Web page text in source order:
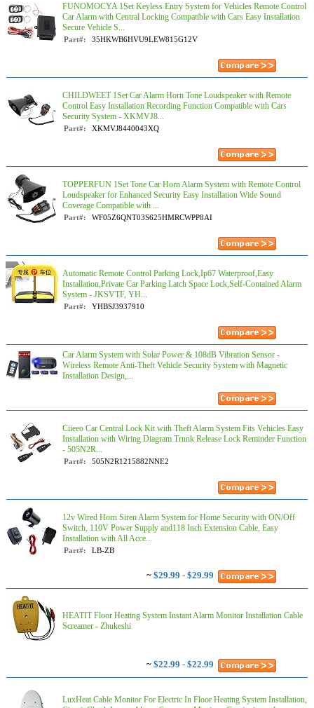
FUNOMOCYA 1Set Keyless Entry System for Vehicles Remote Control
Car Alarm with Central Locking Compatible with Cars Easy Installation
Secure Vehicle S...
Part#: 35HKWB6HVU9LEW815G12V
CHILDWEET 1Set Car Alarm Horn Tone Loudspeaker with Remote
Control Easy Installation Recording Function Compatible with Cars
Security System - XKMVJ8...
Part#: XKMVJ8440043XQ
TOPPERFUN 1Set Tone Car Horn Alarm System with Remote Control
Loudspeaker for Enhanced Security Easy Installation Wide Sound
Coverage Compatible with ...
Part#: WF05Z6QNT03S625HMRCWPP8AI
Automatic Remote Control Parking Lock,Ip67 Waterproof,Easy
Installation,Private Car Parking Latch Space Lock,Self-Contained Alarm
System - JKSVTF, YH...
Part#: YHBSJ3937910
Car Alarm System with Solar Power & 108dB Vibration Sensor -
Wireless Remote Anti-Theft Vehicle Security System with Magnetic
Installation Design,...
Ciieeo Car Central Lock Kit with Theft Alarm System Fits Vehicles Easy
Installation with Wiring Diagram Trunk Release Lock Reminder Function
- 505N2R...
Part#: 505N2R1215882NNE2
12v Wired Horn Siren Alarm System for Home Security with ON/Off
Switch, 110V Power Supply and118 Inch Extension Cable, Easy
Installation with All Acce...
Part#: LB-ZB
~ $29.99 - $29.99
HEATIT Floor Heating System Instant Alarm Monitor Installation Cable
Screamer - Zhukeshi
~ $22.99 - $22.99
LuxHeat Cable Monitor For Electric In Floor Heating System Installation,